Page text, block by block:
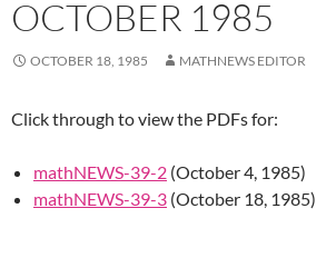
OCTOBER 1985
OCTOBER 18, 1985 MATHNEWS EDITOR
Click through to view the PDFs for:
mathNEWS-39-2 (October 4, 1985)
mathNEWS-39-3 (October 18, 1985)